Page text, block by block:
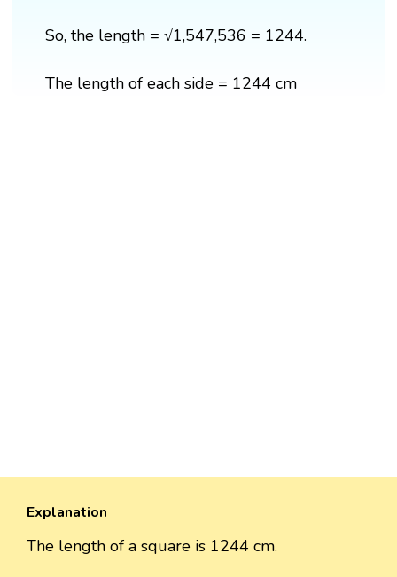
So, the length = √1,547,536 = 1244.
The length of each side = 1244 cm
Explanation
The length of a square is 1244 cm.